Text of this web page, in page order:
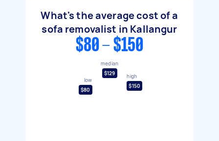
What's the average cost of a
sofa removalist in Kallangur
$80 - $150
low
$80
median
$129
high
$150